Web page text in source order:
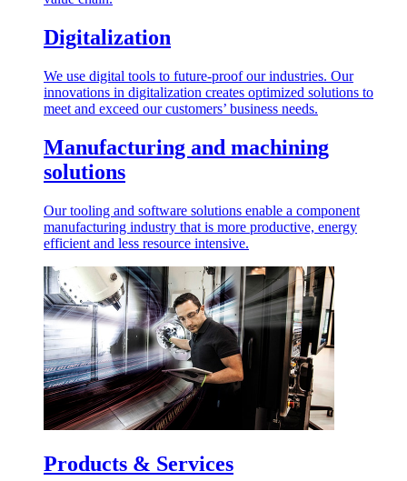
Digitalization
We use digital tools to future-proof our industries. Our
innovations in digitalization creates optimized solutions to
meet and exceed our customers’ business needs.
Manufacturing and machining
solutions
Our tooling and software solutions enable a component
manufacturing industry that is more productive, energy
efficient and less resource intensive.
Products & Services